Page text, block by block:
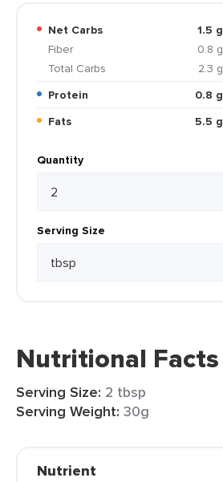
Net Carbs
1.5 g
Fiber
0.8 g
Total Carbs
2.3 g
Protein
0.8 g
Fats
5.5 g
Quantity
Serving Size
Nutritional Facts
Serving Size: 2 tbsp
Serving Weight: 30g
Nutrient